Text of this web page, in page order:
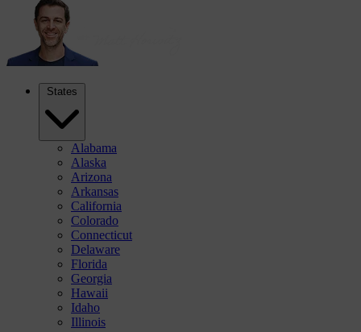
States
Alabama
Alaska
Arizona
Arkansas
California
Colorado
Connecticut
Delaware
Florida
Georgia
Hawaii
Idaho
Illinois